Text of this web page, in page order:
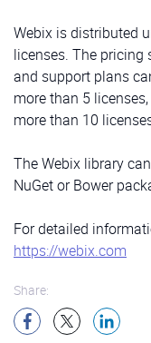
Webix is distributed
licenses. The pricing
and support plans
more than 5
more than 10
The Webix library
NuGet or Bower
For detailed
https://webix.com
Share: